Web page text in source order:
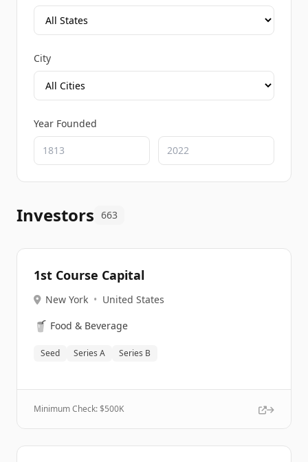
City
Year Founded
Investors 663
1st Course Capital
New York • United States
🥤 Food & Beverage
Seed Series A Series B
Minimum Check: $500K